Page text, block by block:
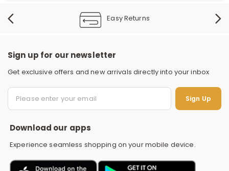
Easy Returns
Sign up for our newsletter
Get exclusive offers and new arrivals directly into your inbox
Sign Up
Download our apps
Experience seamless shopping on your mobile device.